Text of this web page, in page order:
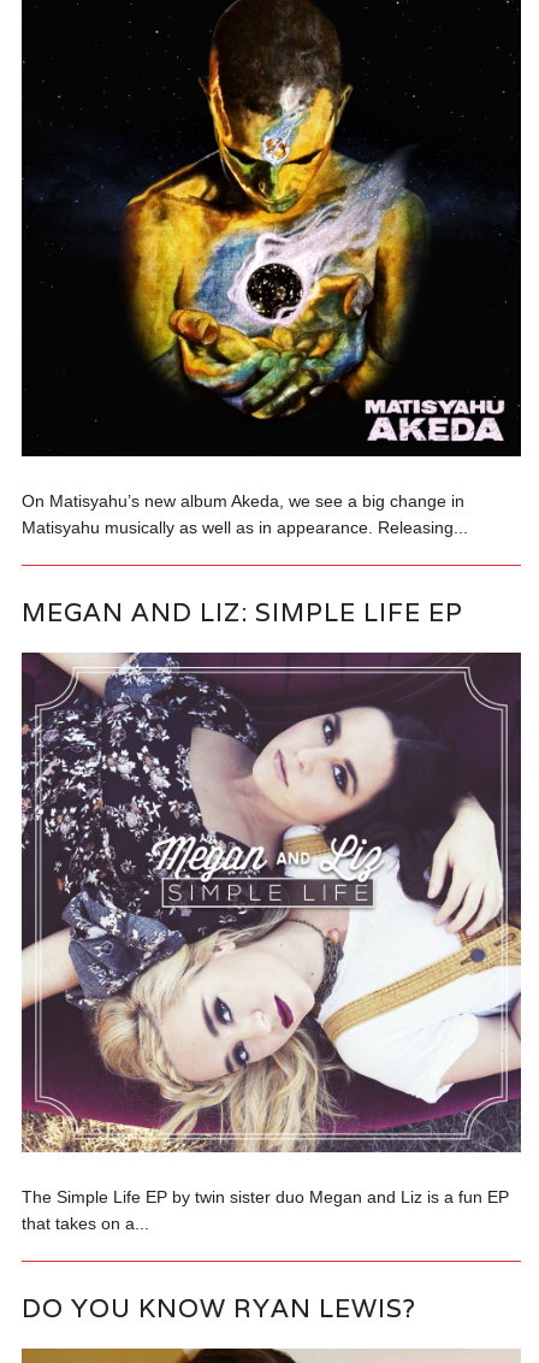
On Matisyahu’s new album Akeda, we see a big change in
Matisyahu musically as well as in appearance. Releasing...
MEGAN AND LIZ: SIMPLE LIFE EP
The Simple Life EP by twin sister duo Megan and Liz is a fun EP
that takes on a...
DO YOU KNOW RYAN LEWIS?